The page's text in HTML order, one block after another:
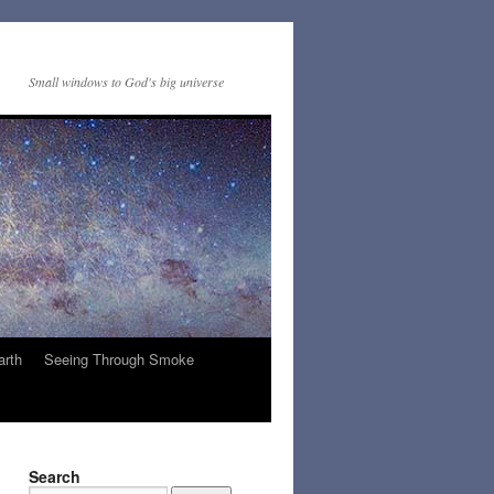
Small windows to God's big universe
Seeing Through Smoke
Search